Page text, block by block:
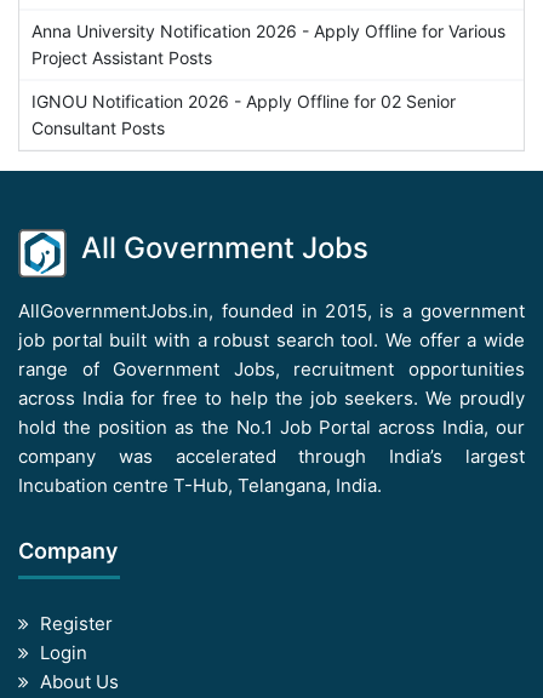
Anna University Notification 2026 - Apply Offline for Various
Project Assistant Posts
IGNOU Notification 2026 - Apply Offline for 02 Senior
Consultant Posts
All Government Jobs
AllGovernmentJobs.in, founded in 2015, is a government
job portal built with a robust search tool. We offer a wide
range of Government Jobs, recruitment opportunities
across India for free to help the job seekers. We proudly
hold the position as the No.1 Job Portal across India, our
company was accelerated through India’s largest
Incubation centre T-Hub, Telangana, India.
Company
Register
Login
About Us